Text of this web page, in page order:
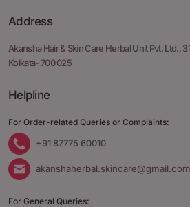
Address
Akansha Hair & Skin Care Herbal Unit Pvt. Ltd.,
Kolkata- 700 025
Helpline
For Order-related Queries or Complaints:
+91 87775 60010
akanshaherbal.skincare@gmail.com
For General Queries: